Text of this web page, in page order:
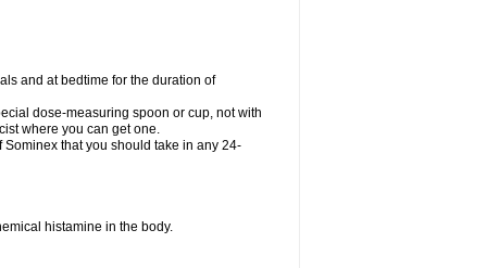
and at bedtime for the duration of
dose-measuring spoon or cup, not with
where you can get one.
that you should take in any 24-
histamine in the body.